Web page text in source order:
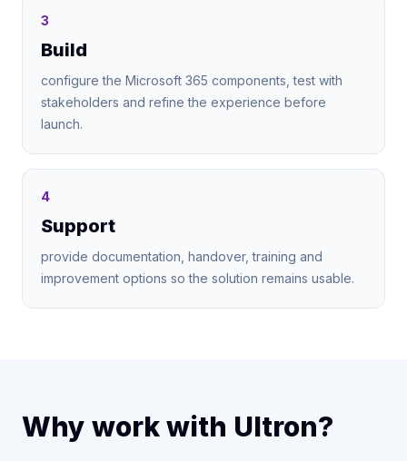
3
Build
configure the Microsoft 365 components, test with
stakeholders and refine the experience before
launch.
4
Support
provide documentation, handover, training and
improvement options so the solution remains usable.
Why work with Ultron?